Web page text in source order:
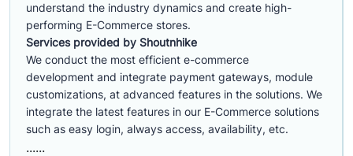
understand the industry dynamics and create high-
performing E-Commerce stores.
Services provided by Shoutnhike
We conduct the most efficient e-commerce
development and integrate payment gateways, module
customizations, at advanced features in the solutions. We
integrate the latest features in our E-Commerce solutions
such as easy login, always access, availability, etc.
......